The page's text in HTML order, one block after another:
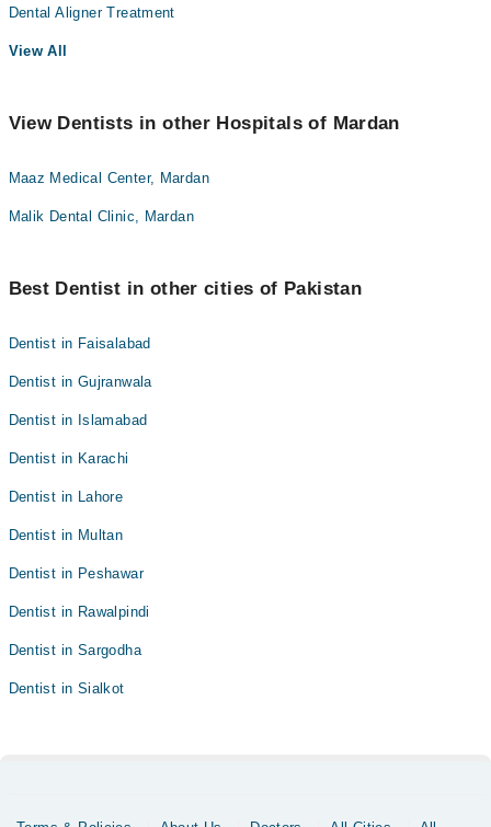
Dental Aligner Treatment
View All
View Dentists in other Hospitals of Mardan
Maaz Medical Center, Mardan
Malik Dental Clinic, Mardan
Best Dentist in other cities of Pakistan
Dentist in Faisalabad
Dentist in Gujranwala
Dentist in Islamabad
Dentist in Karachi
Dentist in Lahore
Dentist in Multan
Dentist in Peshawar
Dentist in Rawalpindi
Dentist in Sargodha
Dentist in Sialkot